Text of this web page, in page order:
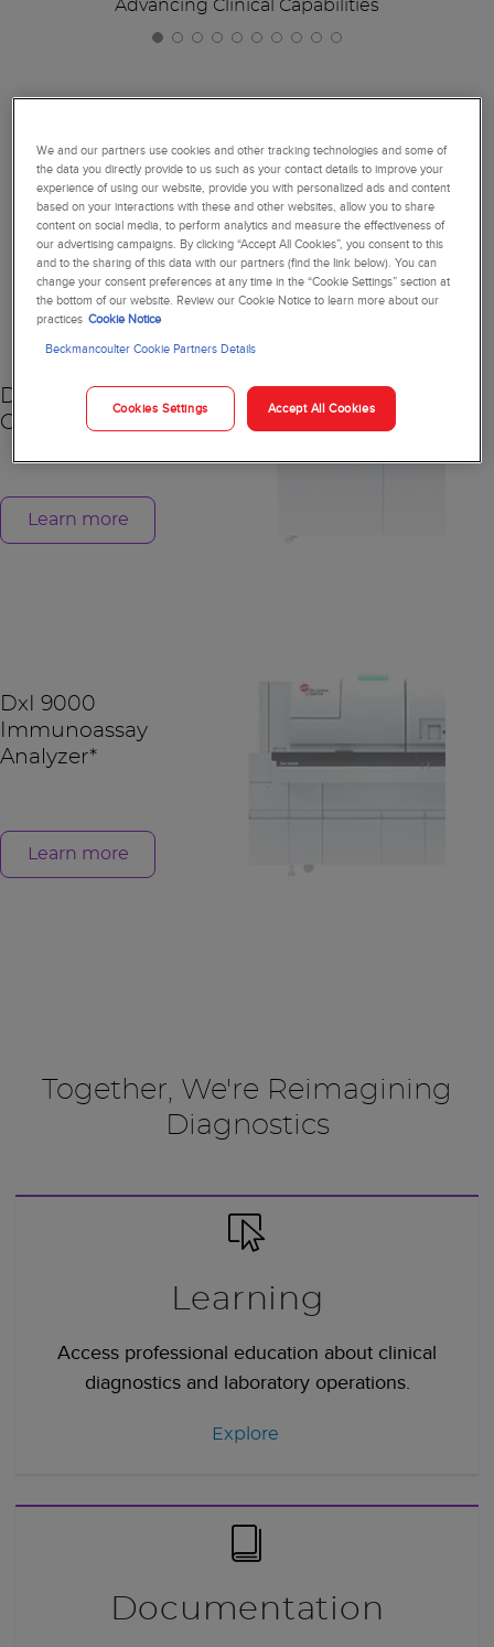
Advancing Clinical Capabilities
Together, We're Reimagining
Diagnostics
NEW
DxC 500 AU
Chemistry Analyzer
Learn more
DxI 9000
Immunoassay
Analyzer*
Learn more
Together, We're Reimagining
Diagnostics
Learning
Access professional education about clinical
diagnostics and laboratory operations.
Explore
Documentation
We and our partners use cookies and other tracking technologies and some of
the data you directly provide to us such as your contact details to improve your
experience of using our website, provide you with personalized ads and content
based on your interactions with these and other websites, allow you to share
content on social media, to perform analytics and measure the effectiveness of
our advertising campaigns. By clicking “Accept All Cookies”, you consent to this
and to the sharing of this data with our partners (find the link below). You can
change your consent preferences at any time in the “Cookie Settings” section at
the bottom of our website. Review our Cookie Notice to learn more about our
practices Cookie Notice
Beckmancoulter Cookie Partners Details
Cookies Settings Accept All Cookies